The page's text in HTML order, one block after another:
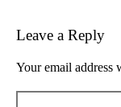
Leave a Reply
Your email address